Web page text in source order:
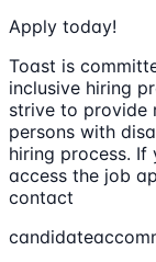
Apply today!
Toast is
inclusive hiring
strive to provide
persons with
hiring process.
access the job
contact